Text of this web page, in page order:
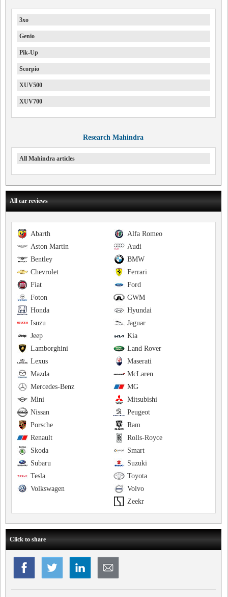
3xo
Genio
Pik-Up
Scorpio
XUV500
XUV700
Research Mahindra
All Mahindra articles
All car reviews
Alfa Romeo
Abarth
Audi
Aston Martin
BMW
Bentley
Ferrari
Chevrolet
Ford
Fiat
GWM
Foton
Hyundai
Honda
Jaguar
Isuzu
Kia
Jeep
Land Rover
Lamborghini
Maserati
Lexus
McLaren
Mazda
MG
Mercedes-Benz
Mitsubishi
Mini
Peugeot
Nissan
Ram
Porsche
Rolls-Royce
Renault
Smart
Skoda
Suzuki
Subaru
Toyota
Tesla
Volvo
Volkswagen
Zeekr
Click to share